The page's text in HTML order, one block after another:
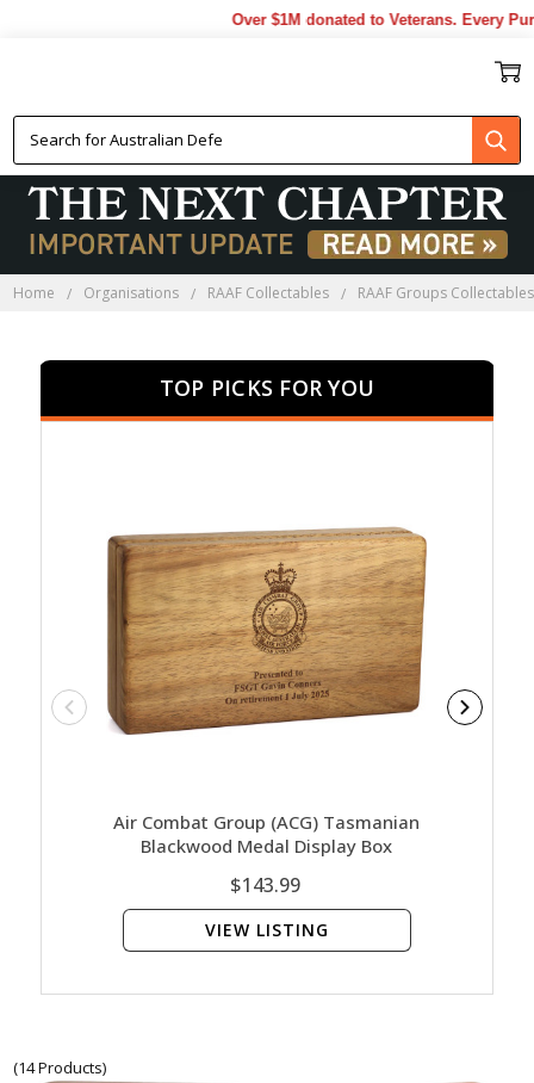
Over $1M donated to Veterans. Every
Home Organisations RAAF Collectables RAAF Groups Collectables
TOP PICKS FOR YOU
Air Combat Group (ACG) Tasmanian
Blackwood Medal Display Box
$143.99
VIEW LISTING
(14 Products)